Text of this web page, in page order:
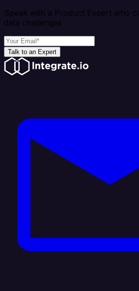
Speak with a Product Expert who
data challenges
Talk to an Expert